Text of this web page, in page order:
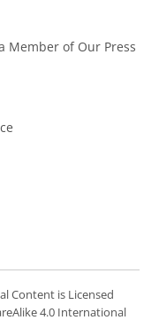
Member of Our Press
Content is Licensed
4.0 International